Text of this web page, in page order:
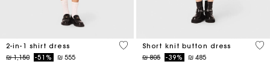
2-in-1 shirt dress
Price reduced from
₪ 1,150to-51% ₪ 555
5 out of 5 Customer Rating
Short knit button dress
Price reduced from
₪ 805to-39% ₪ 485
4,7